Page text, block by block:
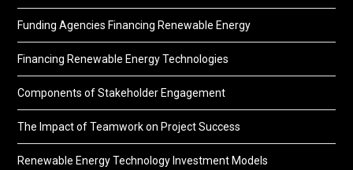
Funding Agencies Financing Renewable Energy
Financing Renewable Energy Technologies
Components of Stakeholder Engagement
The Impact of Teamwork on Project Success
Renewable Energy Technology Investment Models